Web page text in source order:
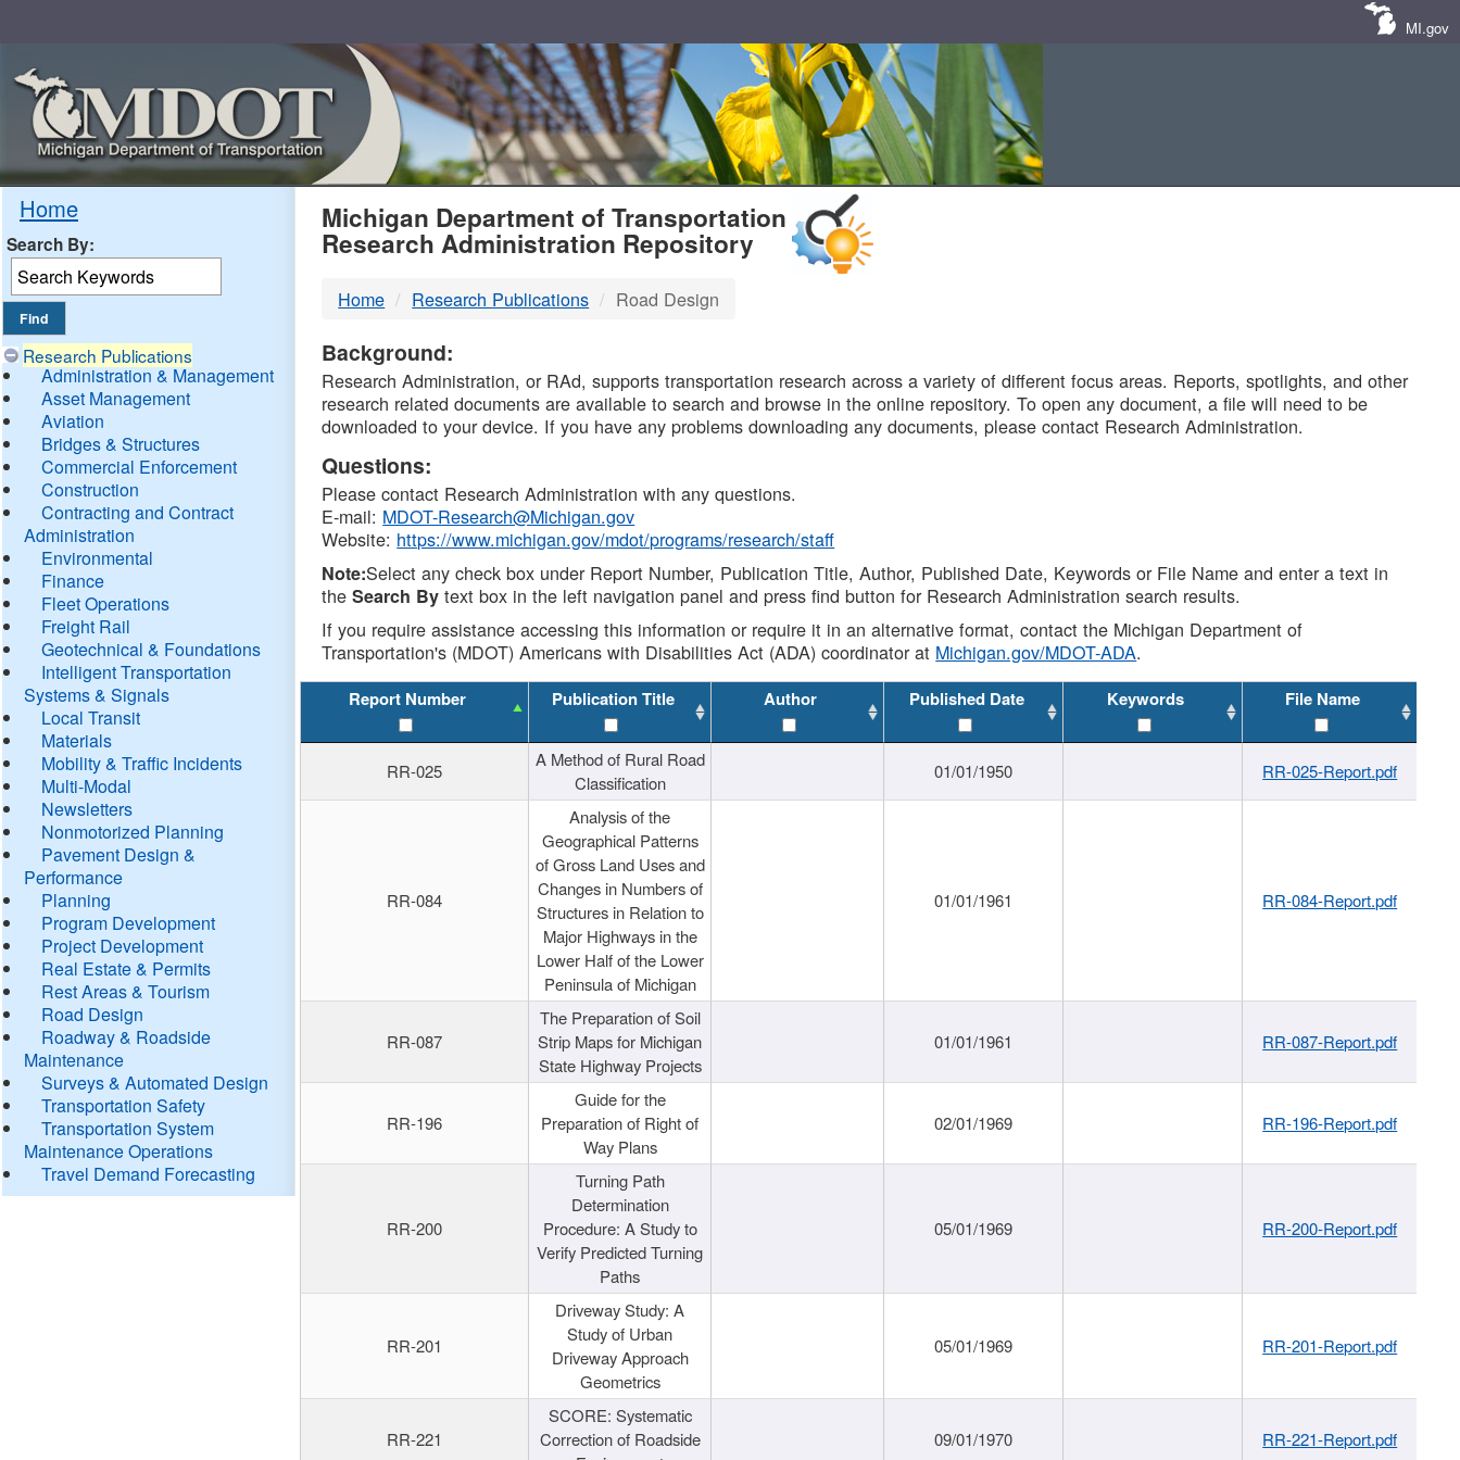
MI.gov
Home
Search By:
Research Publications
Administration & Management
Asset Management
Aviation
Bridges & Structures
Commercial Enforcement
Construction
Contracting and Contract
Administration
Environmental
Finance
Fleet Operations
Freight Rail
Geotechnical & Foundations
Intelligent Transportation
Systems & Signals
Local Transit
Materials
Mobility & Traffic Incidents
Multi-Modal
Newsletters
Nonmotorized Planning
Pavement Design &
Performance
Planning
Program Development
Project Development
Real Estate & Permits
Rest Areas & Tourism
Road Design
Roadway & Roadside
Maintenance
Surveys & Automated Design
Transportation Safety
Transportation System
Maintenance Operations
Travel Demand Forecasting
MDOT
DTMB
Michigan Department of Transportation
Research Administration Repository
Home Research Publications Road Design
Background:
Research Administration, or RAd, supports transportation research across a variety of different focus areas. Reports, spotlights, and other
research related documents are available to search and browse in the online repository. To open any document, a file will need to be
downloaded to your device. If you have any problems downloading any documents, please contact Research Administration.
Questions:
Please contact Research Administration with any questions.
E-mail: MDOT-Research@Michigan.gov
Website: https://www.michigan.gov/mdot/programs/research/staff
Note:Select any check box under Report Number, Publication Title, Author, Published Date, Keywords or File Name and enter a text in
theSearch By text box in the left navigation panel and press find button for Research Administration search results.
If you require assistance accessing this information or require it in an alternative format, contact the Michigan Department of
Transportation's (MDOT) Americans with Disabilities Act (ADA) coordinator at Michigan.gov/MDOT-ADA.
Report Number Publication Title Author Published Date Keywords File Name
RR-025
A Method of Rural Road
Classification
01/01/1950 RR-025-Report.pdf
RR-084
Analysis of the
Geographical Patterns
of Gross Land Uses and
Changes in Numbers of
Structures in Relation to
Major Highways in the
Lower Half of the Lower
Peninsula of Michigan
01/01/1961 RR-084-Report.pdf
RR-087
The Preparation of Soil
Strip Maps for Michigan
State Highway Projects
01/01/1961 RR-087-Report.pdf
RR-196
Guide for the
Preparation of Right of
Way Plans
02/01/1969 RR-196-Report.pdf
RR-200
Turning Path
Determination
Procedure: A Study to
Verify Predicted Turning
Paths
05/01/1969 RR-200-Report.pdf
RR-201
Driveway Study: A
Study of Urban
Driveway Approach
Geometrics
05/01/1969 RR-201-Report.pdf
RR-221
SCORE: Systematic
Correction of Roadside
09/01/1970 RR-221-Report.pdf